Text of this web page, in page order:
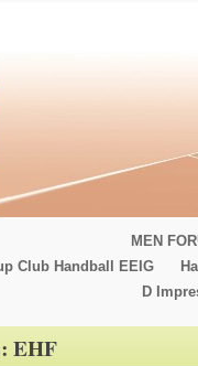
MEN
Club Handball EEIG
D
EHF